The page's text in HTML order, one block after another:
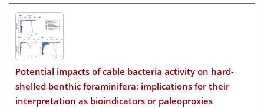
Potential impacts of cable bacteria activity on hard-
shelled benthic foraminifera: implications for their
interpretation as bioindicators or paleoproxies